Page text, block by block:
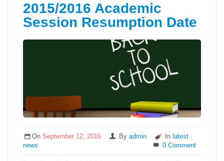
2015/2016 Academic
Session Resumption Date
OnSeptember 12, 2016 Byadmin In latest
news
0 Comment